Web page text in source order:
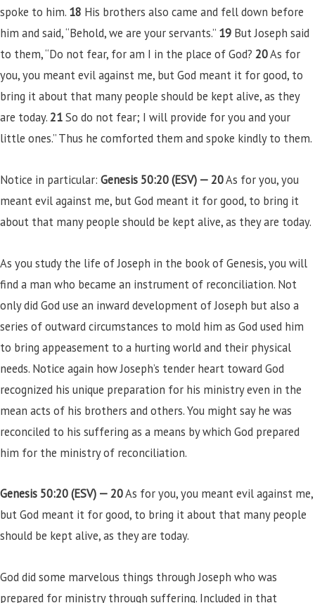
spoke to him. 18 His brothers also came and fell down before
him and said, “Behold, we are your servants.” 19 But Joseph said
to them, “Do not fear, for am I in the place of God? 20As for
you, you meant evil against me, but God meant it for good, to
bring it about that many people should be kept alive, as they
are today.21So do not fear; I will provide for you and your
little ones.” Thus he comforted them and spoke kindly to them.
Notice in particular: Genesis 50:20 (ESV) —20As for you, you
meant evil against me, but God meant it for good, to bring it
about that many people should be kept alive, as they are today.
As you study the life of Joseph in the book of Genesis, you will
find a man who became an instrument of reconciliation. Not
only did God use an inward development of Joseph but also a
series of outward circumstances to mold him as God used him
to bring appeasement to a hurting world and their physical
needs. Notice again how Joseph’s tender heart toward God
recognized his unique preparation for his ministry even in the
mean acts of his brothers and others. You might say he was
reconciled to his suffering as a means by which God prepared
him for the ministry of reconciliation.
Genesis 50:20 (ESV) —20As for you, you meant evil against me,
but God meant it for good, to bring it about that many people
should be kept alive, as they are today.
God did some marvelous things through Joseph who was
prepared for ministry through suffering. Included in that